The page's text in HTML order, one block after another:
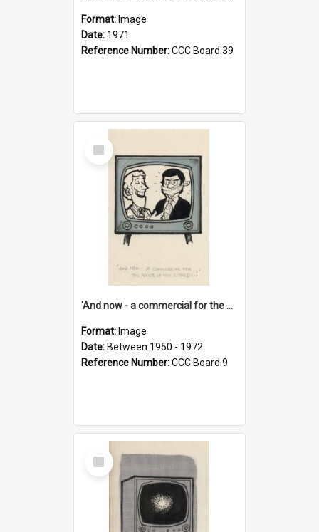
Format: Image
Date: 1971
Reference Number:CCC Board 39
Select
Item
'And now - a commercial for the News of the World..!'
Format: Image
Date: Between 1950 - 1972
Reference Number:CCC Board 9
Select
Item